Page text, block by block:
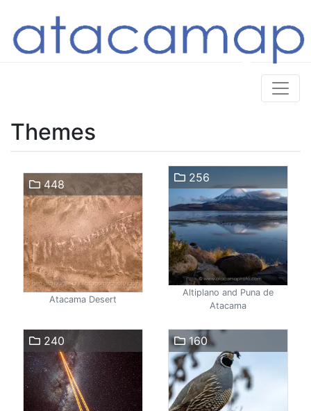
Themes
448
Atacama Desert
256
Altiplano and Puna de
Atacama
240 160